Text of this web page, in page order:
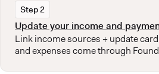
Step 2
Update your income and
Link income sources + update
and expenses come through